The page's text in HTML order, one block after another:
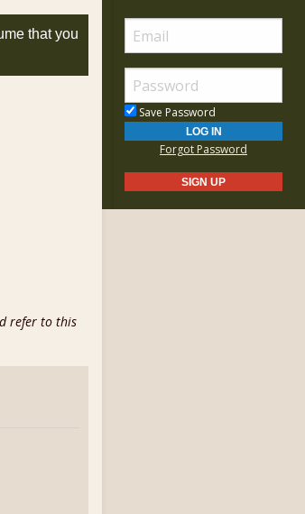
that you
refer to this
Save Password
Forgot Password